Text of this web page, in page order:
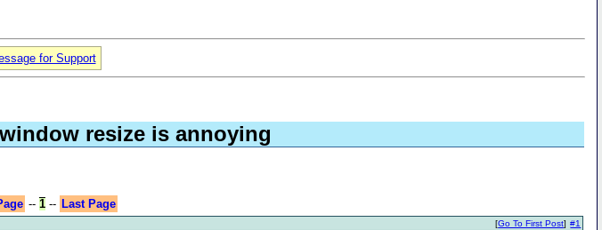
for Support
resize is annoying
-- 1-- Last Page
#1
[Go To First Post]